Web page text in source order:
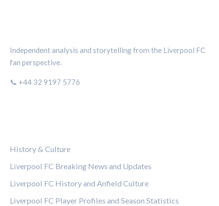
Independent analysis and storytelling from the Liverpool FC
fan perspective.
📞 +44 32 9197 5776
History & Culture
Liverpool FC Breaking News and Updates
Liverpool FC History and Anfield Culture
Liverpool FC Player Profiles and Season Statistics